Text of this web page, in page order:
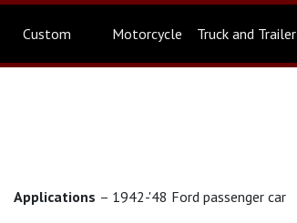
Custom Motorcycle Truck and Trailer
Applications – 1942-'48 Ford passenger car